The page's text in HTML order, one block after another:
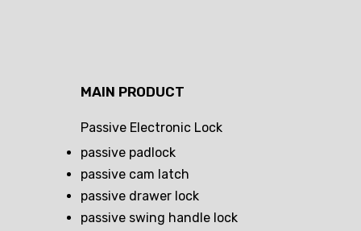
MAIN PRODUCT
Passive Electronic Lock
passive padlock
passive cam latch
passive drawer lock
passive swing handle lock